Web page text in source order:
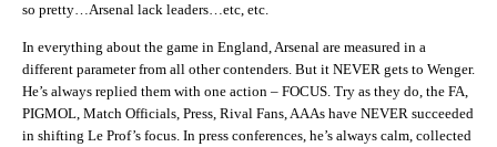
so pretty…Arsenal lack leaders…etc, etc.
In everything about the game in England, Arsenal are measured in a
different parameter from all other contenders. But it NEVER gets to Wenger.
He’s always replied them with one action – FOCUS. Try as they do, the FA,
PIGMOL, Match Officials, Press, Rival Fans, AAAs have NEVER succeeded
in shifting Le Prof’s focus. In press conferences, he’s always calm, collected